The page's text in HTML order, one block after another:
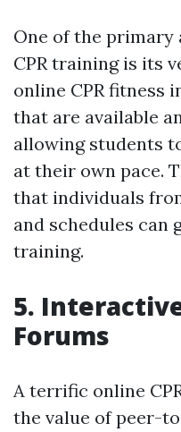
One of the primary
CPR training is its
online CPR fitness
that are available
allowing students
at their own pace.
that individuals
and schedules can
training.
5.
Forums
A terrific online
the value of peer-